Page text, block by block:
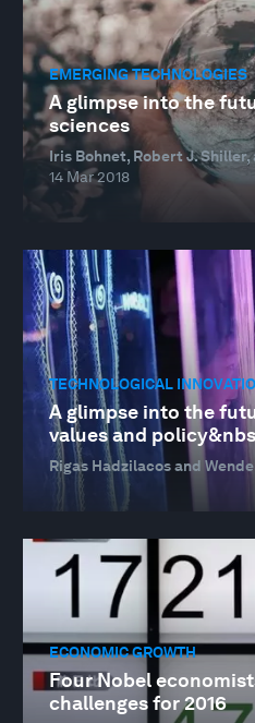
EMERGING TECHNOLOGIES
A glimpse into the
sciences
Iris Bohnet, Robert J.
14 Mar 2018
TECHNOLOGICAL
A glimpse into the
values and
Rigas Hadzilacos and
ECONOMIC GROWTH
Four Nobel
challenges for 2016